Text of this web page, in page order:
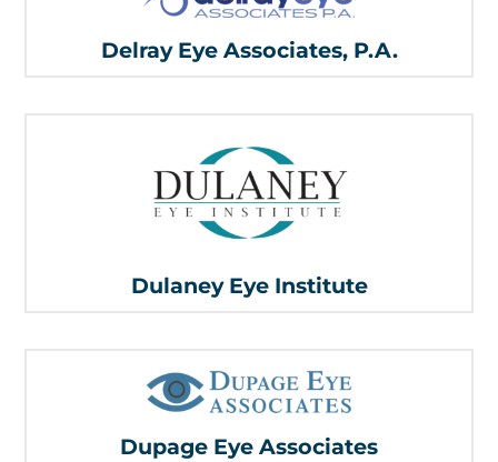
Delray Eye Associates, P.A.
Dulaney Eye Institute
Dupage Eye Associates